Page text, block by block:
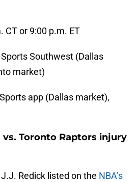
CT or 9:00 p.m. ET
Southwest (Dallas
market)
app (Dallas market),
vs. Toronto Raptors injury
Redick listed on the NBA’s